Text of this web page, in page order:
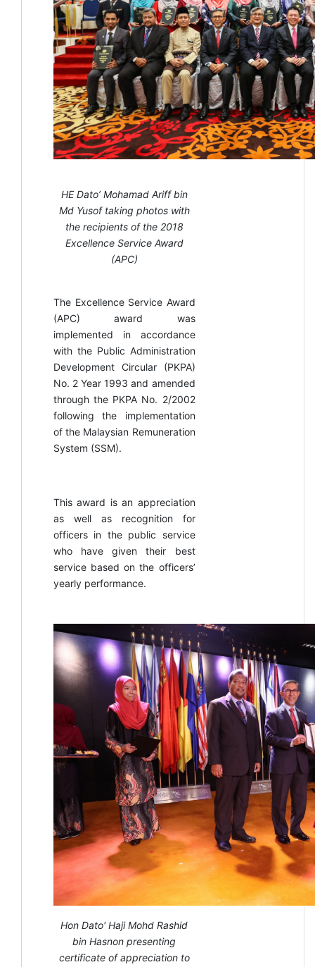
HE Dato’ Mohamad Ariff bin
Md Yusof taking photos with
the recipients of the 2018
Excellence Service Award
(APC)
The Excellence Service Award
(APC) award was
implemented in accordance
with the Public Administration
Development Circular (PKPA)
No. 2 Year 1993 and amended
through the PKPA No. 2/2002
following the implementation
of the Malaysian Remuneration
System (SSM).
This award is an appreciation
as well as recognition for
officers in the public service
who have given their best
service based on the officers’
yearly performance.
Hon Dato' Haji Mohd Rashid
bin Hasnon presenting
certificate of appreciation to